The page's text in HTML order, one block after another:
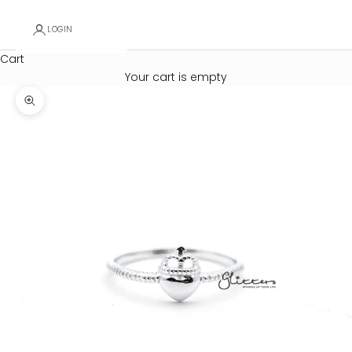
LOGIN
Cart
Your cart is empty
Zoom picture